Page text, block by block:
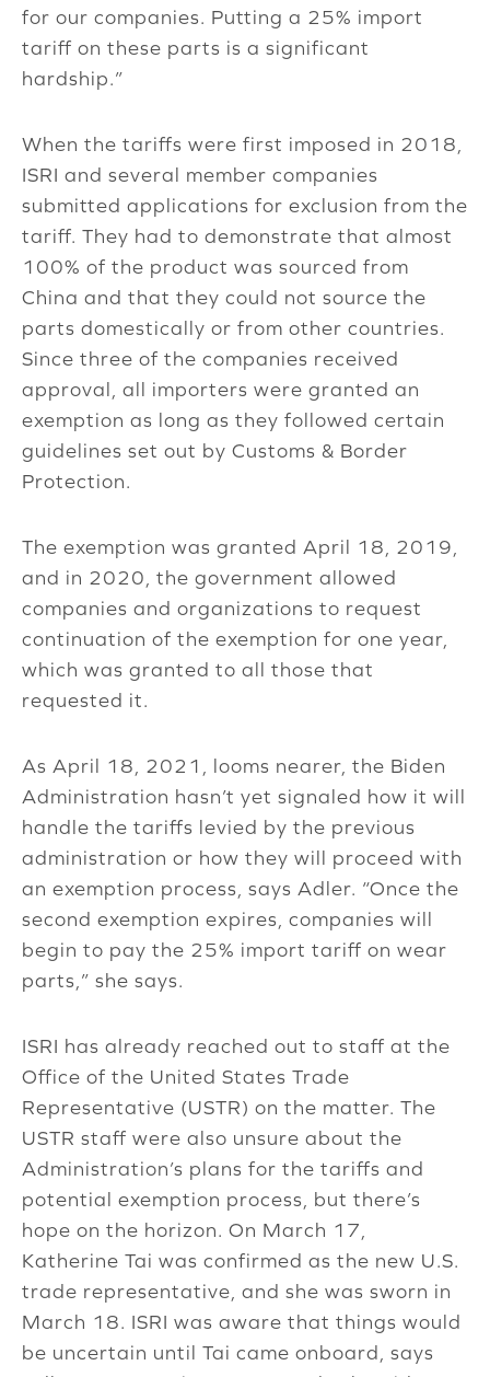
for our companies. Putting a 25% import
tariff on these parts is a significant
hardship.”
When the tariffs were first imposed in 2018,
ISRI and several member companies
submitted applications for exclusion from the
tariff. They had to demonstrate that almost
100% of the product was sourced from
China and that they could not source the
parts domestically or from other countries.
Since three of the companies received
approval, all importers were granted an
exemption as long as they followed certain
guidelines set out by Customs & Border
Protection.
The exemption was granted April 18, 2019,
and in 2020, the government allowed
companies and organizations to request
continuation of the exemption for one year,
which was granted to all those that
requested it.
As April 18, 2021, looms nearer, the Biden
Administration hasn’t yet signaled how it will
handle the tariffs levied by the previous
administration or how they will proceed with
an exemption process, says Adler. “Once the
second exemption expires, companies will
begin to pay the 25% import tariff on wear
parts,” she says.
ISRI has already reached out to staff at the
Office of the United States Trade
Representative (USTR) on the matter. The
USTR staff were also unsure about the
Administration’s plans for the tariffs and
potential exemption process, but there’s
hope on the horizon. On March 17,
Katherine Tai was confirmed as the new U.S.
trade representative, and she was sworn in
March 18. ISRI was aware that things would
be uncertain until Tai came onboard, says